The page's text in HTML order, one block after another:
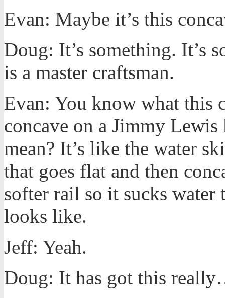
Evan: Maybe it’s this
Doug: It’s something. It’s
is a master craftsman.
Evan: You know what this
concave on a Jimmy
mean? It’s like the water
that goes flat and then
softer rail so it sucks
looks like.
Jeff: Yeah.
Doug: It has got this